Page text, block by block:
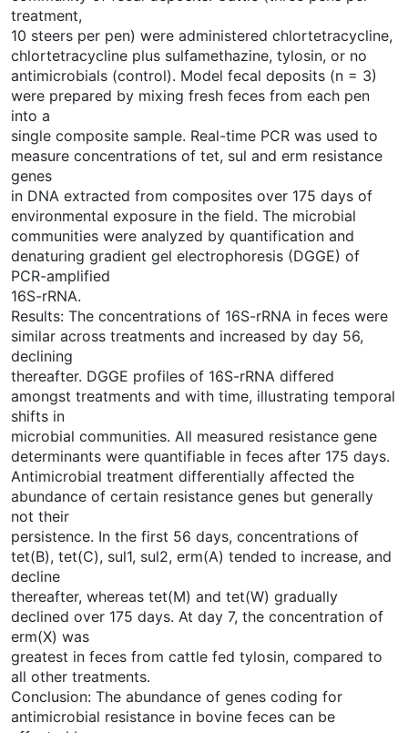
treatment,
10 steers per pen) were administered chlortetracycline,
chlortetracycline plus sulfamethazine, tylosin, or no
antimicrobials (control). Model fecal deposits (n = 3)
were prepared by mixing fresh feces from each pen
into a
single composite sample. Real-time PCR was used to
measure concentrations of tet, sul and erm resistance
genes
in DNA extracted from composites over 175 days of
environmental exposure in the field. The microbial
communities were analyzed by quantification and
denaturing gradient gel electrophoresis (DGGE) of
PCR-amplified
16S-rRNA.
Results: The concentrations of 16S-rRNA in feces were
similar across treatments and increased by day 56,
declining
thereafter. DGGE profiles of 16S-rRNA differed
amongst treatments and with time, illustrating temporal
shifts in
microbial communities. All measured resistance gene
determinants were quantifiable in feces after 175 days.
Antimicrobial treatment differentially affected the
abundance of certain resistance genes but generally
not their
persistence. In the first 56 days, concentrations of
tet(B), tet(C), sul1, sul2, erm(A) tended to increase, and
decline
thereafter, whereas tet(M) and tet(W) gradually
declined over 175 days. At day 7, the concentration of
erm(X) was
greatest in feces from cattle fed tylosin, compared to
all other treatments.
Conclusion: The abundance of genes coding for
antimicrobial resistance in bovine feces can be